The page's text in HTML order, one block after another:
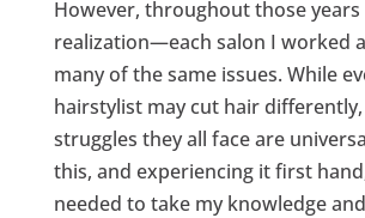
However, throughout those years
realization—each salon I worked
many of the same issues. While
hairstylist may cut hair
struggles they all face are
this, and experiencing it first
needed to take my knowledge